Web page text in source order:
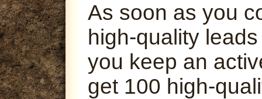
As soon as you
high-quality
you keep an
get 100 high-